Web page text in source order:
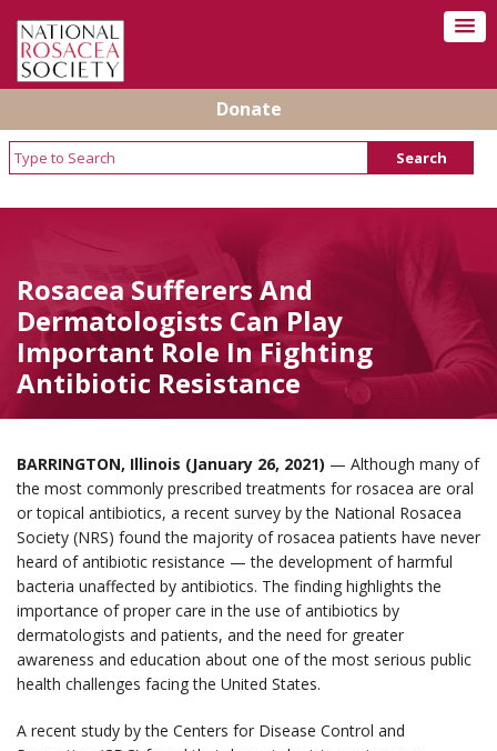
Donate
Rosacea Sufferers And
Dermatologists Can Play
Important Role In Fighting
Antibiotic Resistance
BARRINGTON, Illinois (January 26, 2021) — Although many of
the most commonly prescribed treatments for rosacea are oral
or topical antibiotics, a recent survey by the National Rosacea
Society (NRS) found the majority of rosacea patients have never
heard of antibiotic resistance — the development of harmful
bacteria unaffected by antibiotics. The finding highlights the
importance of proper care in the use of antibiotics by
dermatologists and patients, and the need for greater
awareness and education about one of the most serious public
health challenges facing the United States.
A recent study by the Centers for Disease Control and